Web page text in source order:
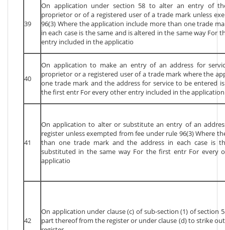
39
On application under section 58 to alter an entry of
proprietor or of a registered user of a trade mark unless
96(3) Where the application include more than one trade
in each case is the same and is altered in the same way For
entry included in the applicatio
40
On application to make an entry of an address for
proprietor or a registered user of a trade mark where the
one trade mark and the address for service to be entered
the first entr For every other entry included in the application
41
On application to alter or substitute an entry of an
register unless exempted from fee under rule 96(3) Where
than one trade mark and the address in each case is
substituted in the same way For the first entr For every
applicatio
42
On application under clause (c) of sub-section (1) of section
part thereof from the register or under clause (d) to strike